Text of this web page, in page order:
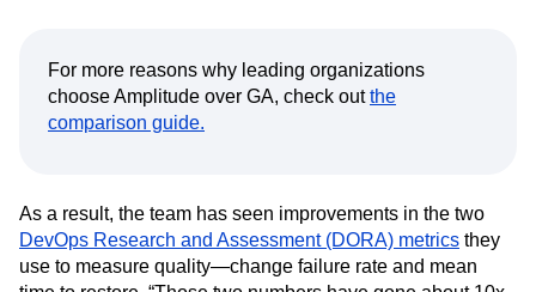
For more reasons why leading organizations
choose Amplitude over GA, check outthe
comparison guide.
As a result, the team has seen improvements in the two
DevOps Research and Assessment (DORA) metrics they
use to measure quality—change failure rate and mean